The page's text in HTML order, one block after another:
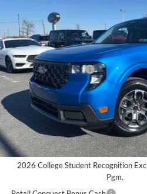
In Transit Less
MSRP:
Documentation Fee:
Retail Customer Cash
Bethlehem Ford Price
Add. Available Ford Offers:
2026 Hispanic Chamber of
Reward
2026 College Student Recognition
Pgm.